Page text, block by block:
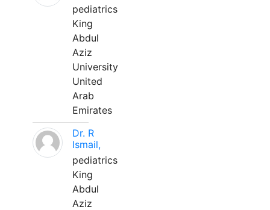
pediatrics
King
Abdul
Aziz
University
United
Arab
Emirates
Dr. R
Ismail,
pediatrics
King
Abdul
Aziz